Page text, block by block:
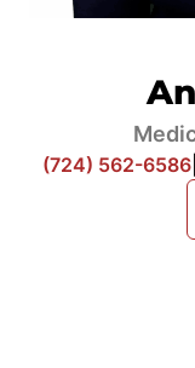
(724) 562-6586|